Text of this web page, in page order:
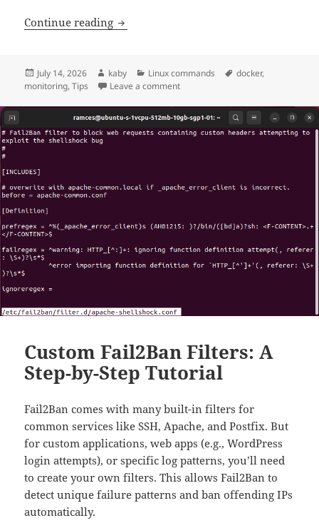
Continue reading Bulletproofing Docker Containers with
Posted
on
July 14, 2026 Author
kaby Categories
Linux commands Tags
docker,
monitoring,Tips Leave a commenton Bulletproofing Docker
Custom Fail2Ban Filters: A
Step-by-Step Tutorial
Fail2Ban comes with many built-in filters for
common services like SSH, Apache, and Postfix. But
for custom applications, web apps (e.g., WordPress
login attempts), or specific log patterns, you’ll need
to create your own filters. This allows Fail2Ban to
detect unique failure patterns and ban offending IPs
automatically.